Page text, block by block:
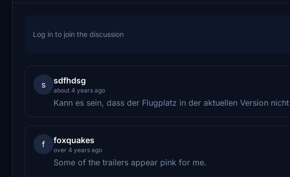
Log in to join the discussion
s sdfhdsg
about 4 years ago
Kann es sein, dass der Flugplatz in der aktuellen Version
f foxquakes
over 4 years ago
Some of the trailers appear pink for me.